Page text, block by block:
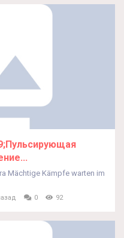
Mächtige Kämpfe warten im
0 92